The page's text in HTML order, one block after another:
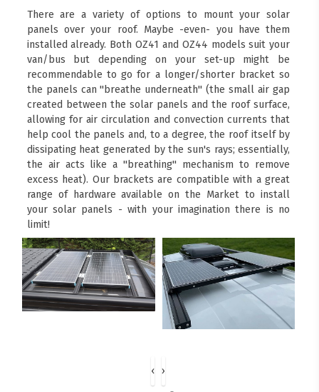
There are a variety of options to mount your solar
panels over your roof. Maybe -even- you have them
installed already. Both OZ41 and OZ44 models suit your
van/bus but depending on your set-up might be
recommendable to go for a longer/shorter bracket so
the panels can "breathe underneath" (the small air gap
created between the solar panels and the roof surface,
allowing for air circulation and convection currents that
help cool the panels and, to a degree, the roof itself by
dissipating heat generated by the sun's rays; essentially,
the air acts like a "breathing" mechanism to remove
excess heat). Our brackets are compatible with a great
range of hardware available on the Market to install
your solar panels - with your imagination there is no
limit!
‹ ›